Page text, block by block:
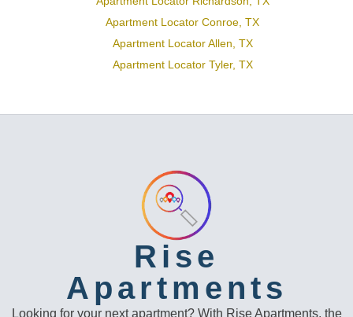
Apartment Locator Conroe, TX
Apartment Locator Allen, TX
Apartment Locator Tyler, TX
Rise
Apartments
Looking for your next apartment? With Rise Apartments, the